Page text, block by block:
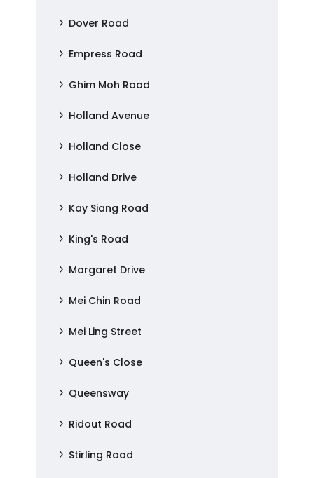
Dover Road
Empress Road
Ghim Moh Road
Holland Avenue
Holland Close
Holland Drive
Kay Siang Road
King's Road
Margaret Drive
Mei Chin Road
Mei Ling Street
Queen's Close
Queensway
Ridout Road
Stirling Road